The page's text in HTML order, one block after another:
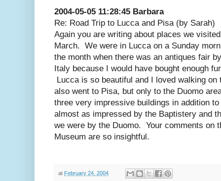
2004-05-05 11:28:45 Barbara
Re: Road Trip to Lucca and Pisa (by Sarah)
Again you are writing about places we
March. We were in Lucca on a Sunday
the month when there was an antiques fair
Italy because I would have bought enough
Lucca is so beautiful and I loved walking
also went to Pisa, but only to the Duomo
three very impressive buildings in addition
almost as impressed by the Baptistery and
we were by the Duomo. Your comments on
Museum are so insightful.
at February 24, 2004